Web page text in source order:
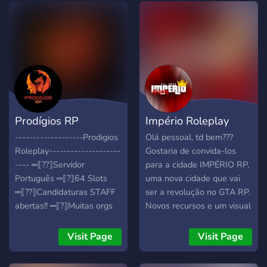
Prodígios RP
-------------------Prodigios
Roleplay--------------------
---- ═⟦??⟧Servidor
Português ═⟦?⟧64 Slots
═⟦?‍?⟧Candidaturas STAFF
abertas!! ═⟦?⟧Muitas orgs
abre em breve , garante
desde já o teu lugar!! ------
------------------
Visit Page
Império Roleplay
Olá pessoal, td bem???
Gostaria de convida-los
para a cidade IMPÉRIO RP,
uma nova cidade que vai
ser a revolução no GTA RP.
Novos recursos e um visual
trazer aquele gostinho
delicioso da descoberta de
sua primeira cidade de
Visit Page